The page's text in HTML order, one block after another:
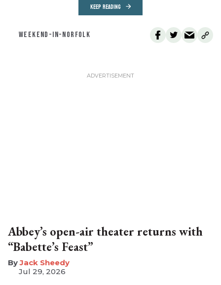
KEEP READING
WEEKEND-IN-NORFOLK
Abbey’s open-air theater returns with
“Babette’s Feast”
​Jack Sheedy
Jul 29, 2026